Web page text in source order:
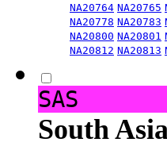
NA20764 NA20765
NA20778 NA20783
NA20800 NA20801
NA20812 NA20813
SAS
South